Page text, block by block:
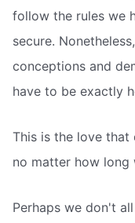
follow the rules we
secure.
conceptions and
have to be exactly
This is the love
no matter how long
Perhaps we don't